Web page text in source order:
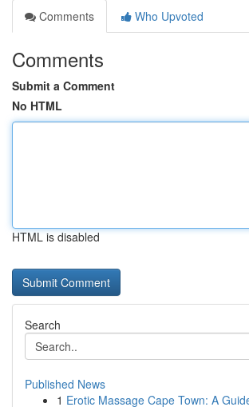
Comments
Who Upvoted
Comments
Submit a Comment
No HTML
HTML is disabled
Search
Published News
1 Erotic Massage Cape Town: A